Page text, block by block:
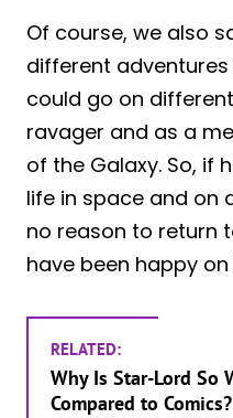
Of course, we also
different
could go on
ravager and as a
of the Galaxy. So, if
life in space and on
no reason to return
have been happy
RELATED:
Why Is Star-Lord So
Compared to Comics?